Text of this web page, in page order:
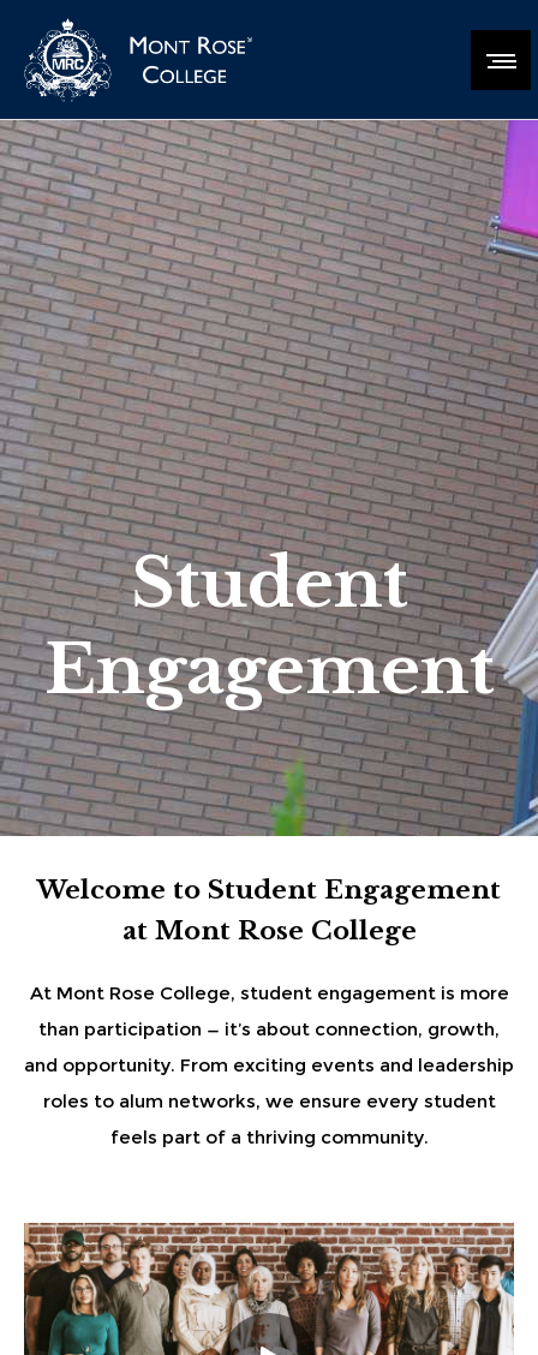
Student
Engagement
Welcome to Student Engagement
at Mont Rose College
At Mont Rose College, student engagement is more
than participation — it’s about connection, growth,
and opportunity. From exciting events and leadership
roles to alum networks, we ensure every student
feels part of a thriving community.